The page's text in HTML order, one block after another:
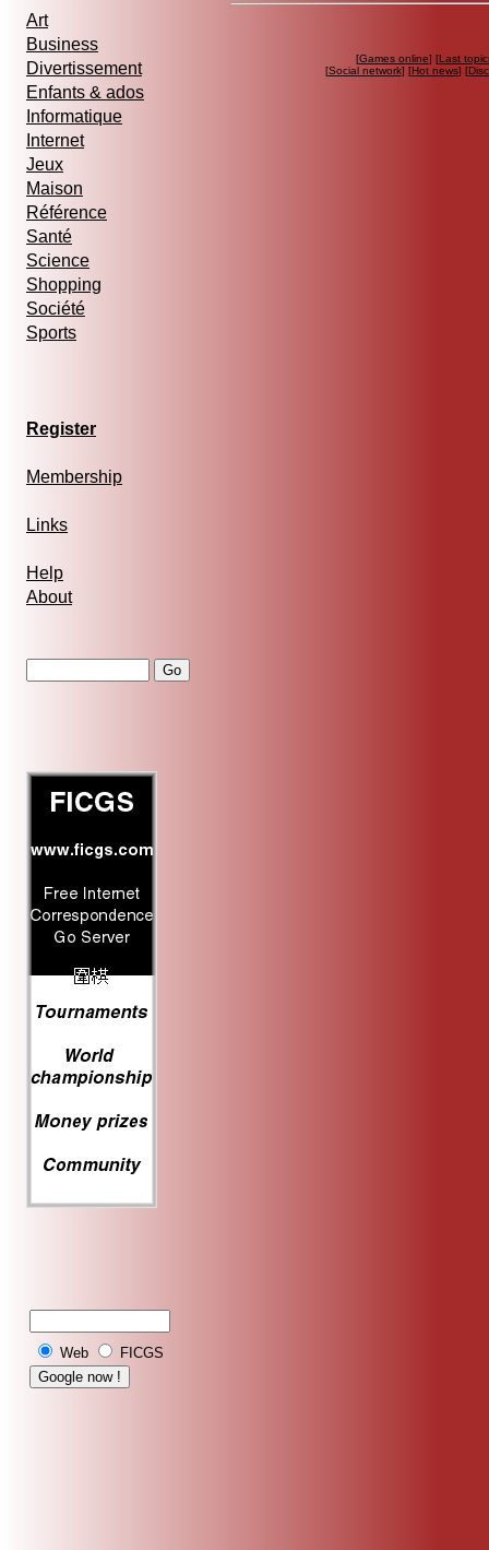
Art
Business
Divertissement
Enfants & ados
Informatique
Internet
Jeux
Maison
Référence
Santé
Science
Shopping
Société
Sports
Register
Membership
Links
Help
About
Web FICGS
[Games online] [Last
[Social network] [Hot news] [